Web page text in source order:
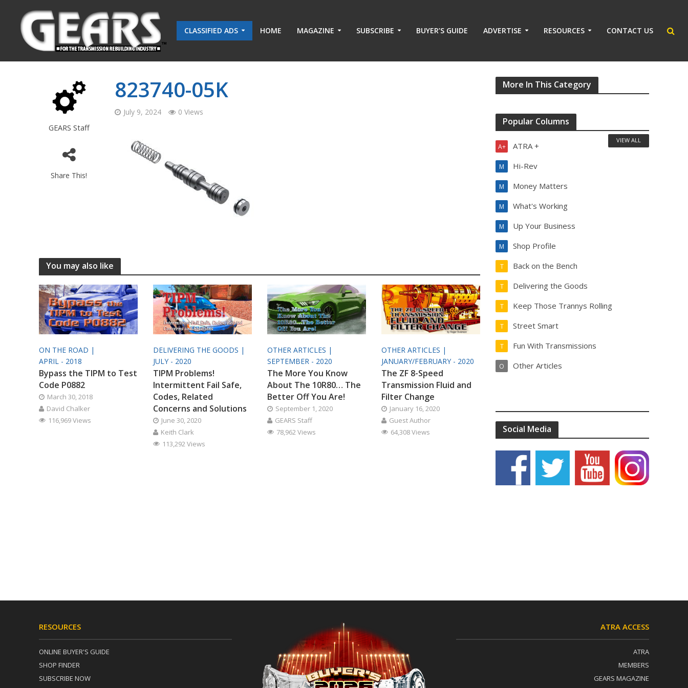
CLASSIFIED ADS HOME MAGAZINE SUBSCRIBE BUYER’S GUIDE ADVERTISE RESOURCES CONTACT US
GEARS Staff
Share This!
823740-05K
July 9, 2024 0 Views
You may also like
ON THE ROAD |
APRIL - 2018
Bypass the TIPM to Test
Code P0882
March 30, 2018
David Chalker
116,969 Views
DELIVERING THE GOODS |
JULY - 2020
TIPM Problems!
Intermittent Fail Safe,
Codes, Related
Concerns and Solutions
June 30, 2020
Keith Clark
113,292 Views
OTHER ARTICLES |
SEPTEMBER - 2020
The More You Know
About The 10R80… The
Better Off You Are!
September 1, 2020
GEARS Staff
78,962 Views
OTHER ARTICLES |
JANUARY/FEBRUARY - 2020
The ZF 8-Speed
Transmission Fluid and
Filter Change
January 16, 2020
Guest Author
64,308 Views
More In This Category
Popular Columns
ATRA +
A+
Hi-Rev
M
Money Matters
M
What's Working
M
Up Your Business
M
Shop Profile
M
Back on the Bench
T
Delivering the Goods
T
Keep Those Trannys Rolling
T
Street Smart
T
Fun With Transmissions
T
Other Articles
O
VIEW ALL
Social Media
RESOURCES
ONLINE BUYER'S GUIDE
SHOP FINDER
SUBSCRIBE NOW
ATRA ACCESS
ATRA
MEMBERS
GEARS MAGAZINE